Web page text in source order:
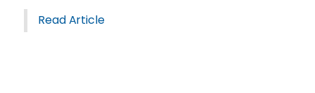
Read Article